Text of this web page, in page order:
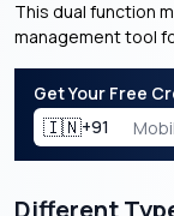
This dual function
management tool
Get Your Free
🇮🇳+91
Different